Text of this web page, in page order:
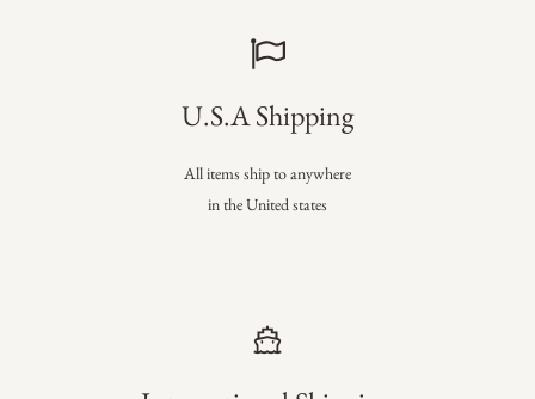
U.S.A Shipping
All items ship to anywhere
in the United states